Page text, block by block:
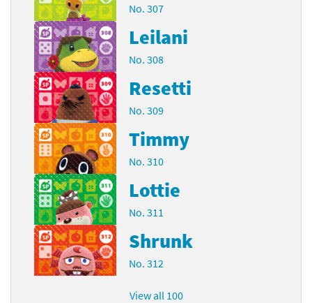
No. 307
Leilani
No. 308
Resetti
No. 309
Timmy
No. 310
Lottie
No. 311
Shrunk
No. 312
View all 100